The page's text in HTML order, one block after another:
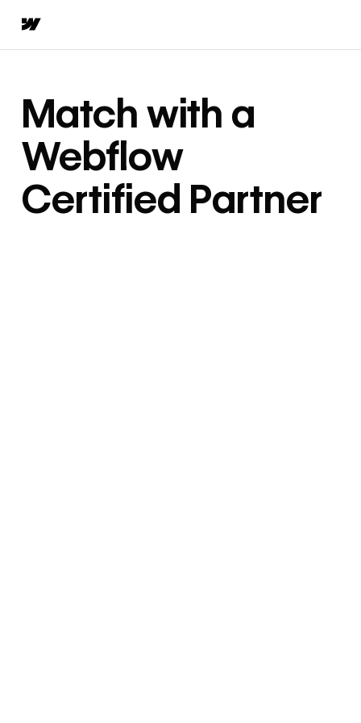
Match with a
Webflow
Certified Partner